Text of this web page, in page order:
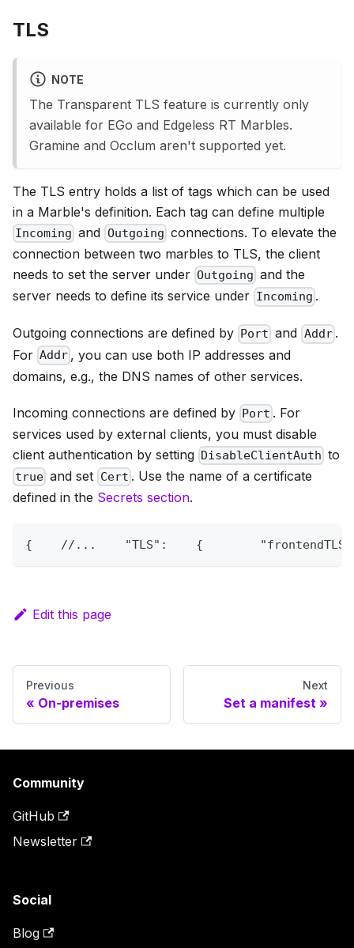
TLS
NOTE
The Transparent TLS feature is currently only
available for EGo and Edgeless RT Marbles.
Gramine and Occlum aren't supported yet.
The TLS entry holds a list of tags which can be used
in a Marble's definition. Each tag can define multiple
Incoming and Outgoing connections. To elevate the
connection between two marbles to TLS, the client
needs to set the server under Outgoing and the
server needs to define its service under Incoming .
Outgoing connections are defined by Port and Addr .
For Addr , you can use both IP addresses and
domains, e.g., the DNS names of other services.
Incoming connections are defined by Port . For
services used by external clients, you must disable
client authentication by setting DisableClientAuth to
true and set Cert . Use the name of a certificate
defined in the Secrets section.
{ //...    "TLS":    {
Edit this page
Previous
On-premises
Next
Set a manifest
Community
GitHub
Newsletter
Social
Blog